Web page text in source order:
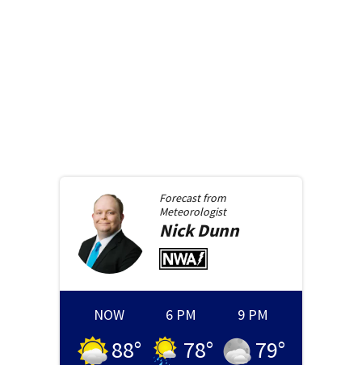
Forecast from
Meteorologist
NickDunn
NOW
88°
6 PM
78°
9 PM
79°